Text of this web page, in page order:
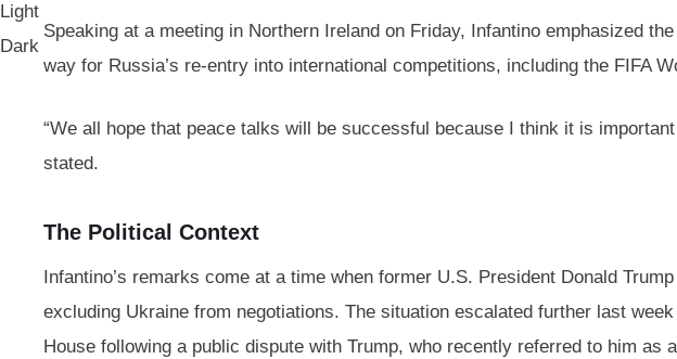
Light
Dark
Speaking at a meeting in Northern Ireland on Friday, Infantino emphasized
way for Russia’s re-entry into international competitions, including the FIFA
“We all hope that peace talks will be successful because I think it is
stated.
The Political Context
Infantino’s remarks come at a time when former U.S. President Donald
excluding Ukraine from negotiations. The situation escalated further last
House following a public dispute with Trump, who recently referred to him as a